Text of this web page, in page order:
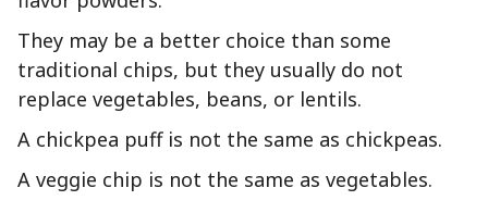
They may be a better choice than some
traditional chips, but they usually do not
replace vegetables, beans, or lentils.
A chickpea puff is not the same as chickpeas.
A veggie chip is not the same as vegetables.